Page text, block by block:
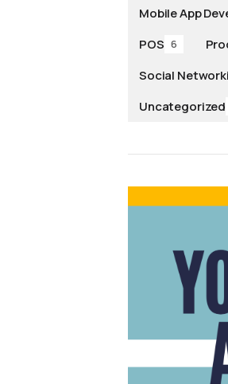
Mobile App
POS 6
Social
Uncategorized